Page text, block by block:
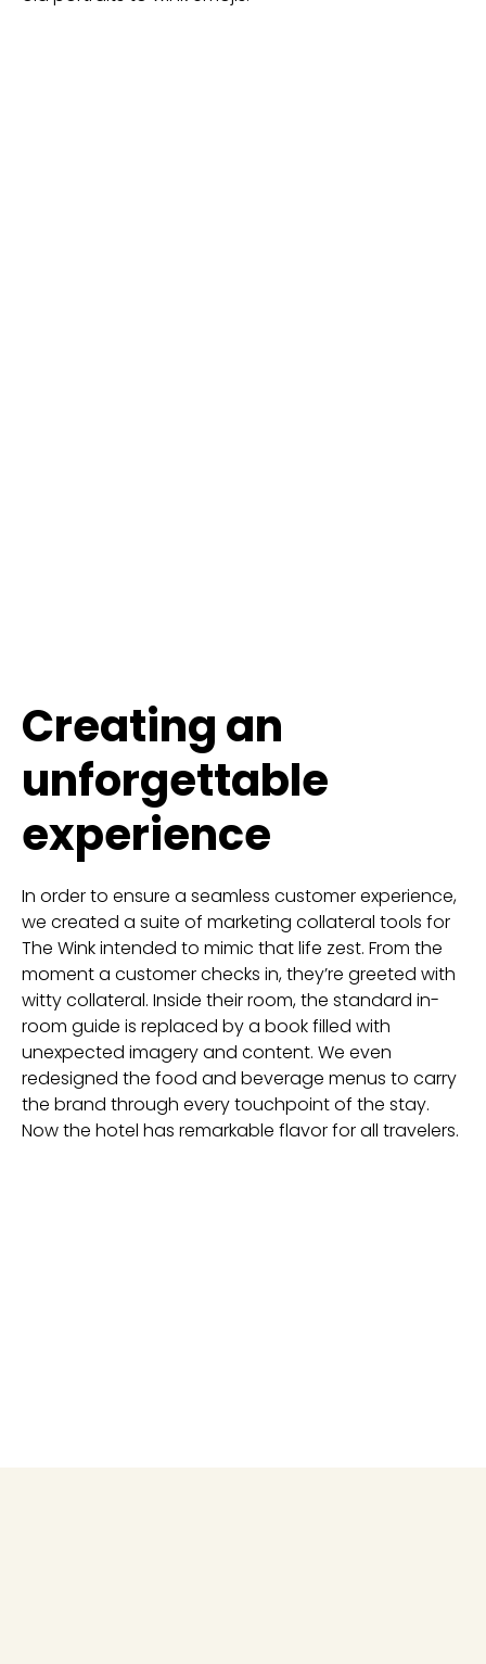
Creating an
unforgettable
experience
In order to ensure a seamless customer experience,
we created a suite of marketing collateral tools for
The Wink intended to mimic that life zest. From the
moment a customer checks in, they’re greeted with
witty collateral. Inside their room, the standard in-
room guide is replaced by a book filled with
unexpected imagery and content. We even
redesigned the food and beverage menus to carry
the brand through every touchpoint of the stay.
Now the hotel has remarkable flavor for all travelers.